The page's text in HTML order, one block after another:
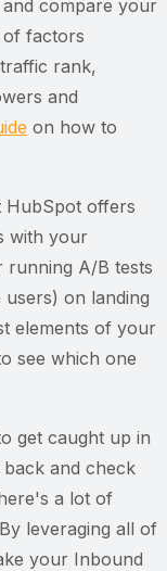
compare your
of factors
rank,
and
on how to
HubSpot offers
with your
running A/B tests
on landing
elements of your
see which one
get caught up in
and check
a lot of
leveraging all of
your Inbound